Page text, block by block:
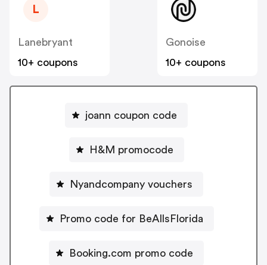
L
Lanebryant
10+ coupons
Gonoise
10+ coupons
joann coupon code
H&M promocode
Nyandcompany vouchers
Promo code for BeAllsFlorida
Booking.com promo code